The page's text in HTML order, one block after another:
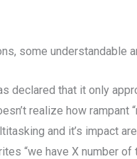
some understandable
declared that it only
realize how rampant
and it’s impact
“we have X number of